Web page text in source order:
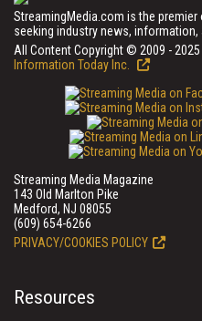
StreamingMedia.com is the
seeking industry news,
All Content Copyright © 2009 - 2025
Information Today Inc.
Streaming Media Magazine
143 Old Marlton Pike
Medford, NJ 08055
(609) 654-6266
PRIVACY/COOKIES POLICY
Resources